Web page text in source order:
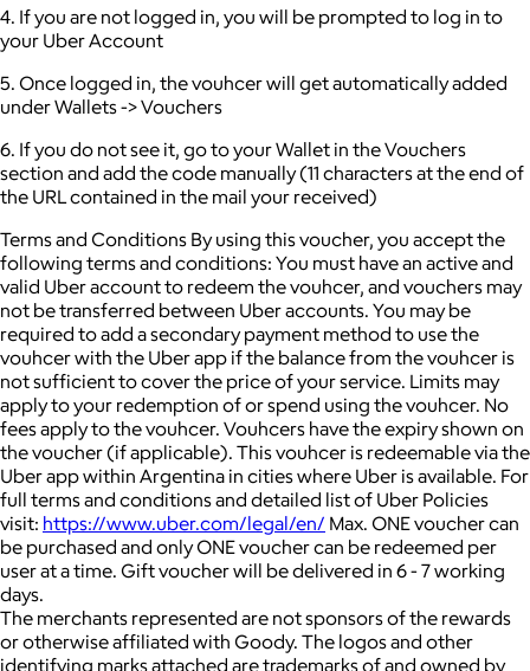
4. If you are not logged in, you will be prompted to log in to
your Uber Account
5. Once logged in, the vouhcer will get automatically added
under Wallets -> Vouchers
6. If you do not see it, go to your Wallet in the Vouchers
section and add the code manually (11 characters at the end of
the URL contained in the mail your received)
Terms and Conditions By using this voucher, you accept the
following terms and conditions: You must have an active and
valid Uber account to redeem the vouhcer, and vouchers may
not be transferred between Uber accounts. You may be
required to add a secondary payment method to use the
vouhcer with the Uber app if the balance from the vouhcer is
not sufficient to cover the price of your service. Limits may
apply to your redemption of or spend using the vouhcer. No
fees apply to the vouhcer. Vouhcers have the expiry shown on
the voucher (if applicable). This vouhcer is redeemable via the
Uber app within Argentina in cities where Uber is available. For
full terms and conditions and detailed list of Uber Policies
visit: https://www.uber.com/legal/en/ Max. ONE voucher can
be purchased and only ONE voucher can be redeemed per
user at a time. Gift voucher will be delivered in 6 - 7 working
days.
The merchants represented are not sponsors of the rewards
or otherwise affiliated with Goody. The logos and other
identifying marks attached are trademarks of and owned by